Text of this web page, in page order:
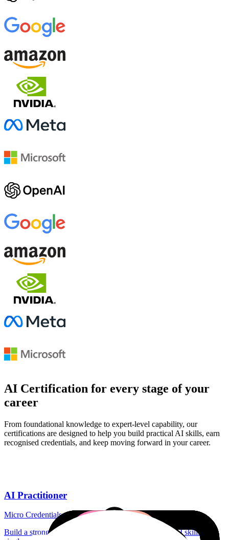
AI Certification for every stage of your
career
From foundational knowledge to expert-level capability, our
certifications are designed to help you build practical AI skills, earn
recognised credentials, and keep moving forward in your career.
AI Practitioner
Micro Credentials
Build a strong foundation in role or industry specific AI skills with